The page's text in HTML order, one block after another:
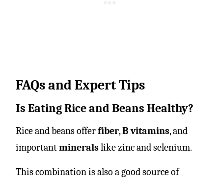
FAQs and Expert Tips
Is Eating Rice and Beans Healthy?
Rice and beans offerfiber,B vitamins, and
importantmineralslike zinc and selenium.
This combination is also a good source of